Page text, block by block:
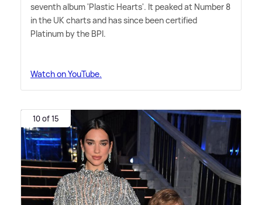
seventh album 'Plastic Hearts'. It peaked at Number 8
in the UK charts and has since been certified
Platinum by the BPI.
Watch on YouTube.
10 of 15